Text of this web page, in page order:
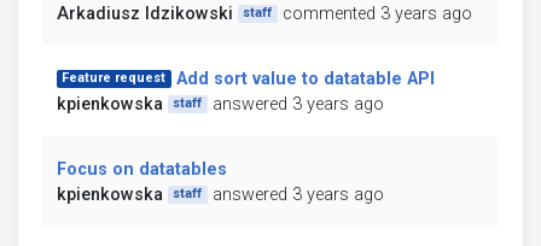
Arkadiusz Idzikowski
staff commented 3 years ago
Feature request
Add sort value to datatable API
kpienkowska
staff answered 3 years ago
Focus on datatables
kpienkowska
staff answered 3 years ago